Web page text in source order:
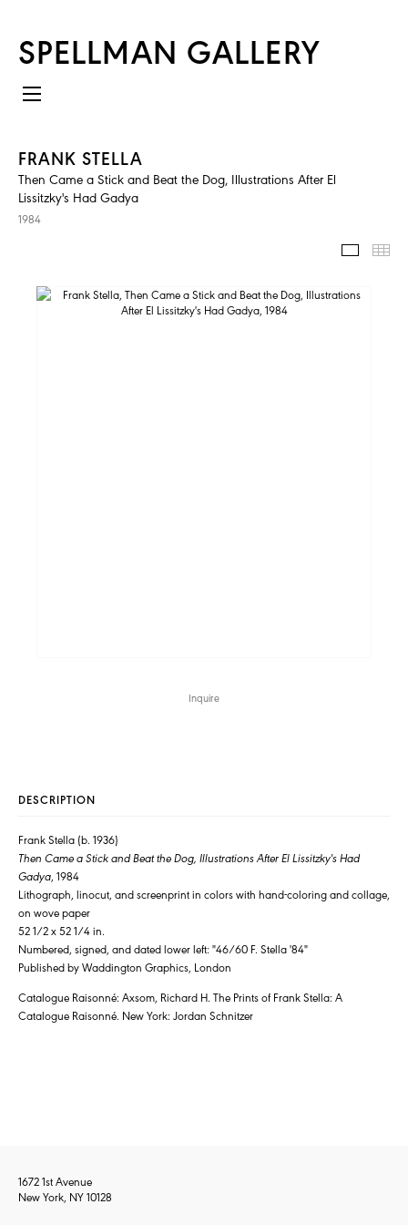
SPELLMAN GALLERY
FRANK STELLA
Then Came a Stick and Beat the Dog, Illustrations After El
Lissitzky's Had Gadya
1984
IMAGES
Inquire
DESCRIPTION
Frank Stella (b. 1936)
Then Came a Stick and Beat the Dog, Illustrations After El Lissitzky's Had
Gadya, 1984
Lithograph, linocut, and screenprint in colors with hand-coloring and collage,
on wove paper
52 1/2 x 52 1/4 in.
Numbered, signed, and dated lower left: "46/60 F. Stella '84"
Published by Waddington Graphics, London
Catalogue Raisonné: Axsom, Richard H. The Prints of Frank Stella: A
Catalogue Raisonné. New York: Jordan Schnitzer
1672 1st Avenue
New York, NY 10128